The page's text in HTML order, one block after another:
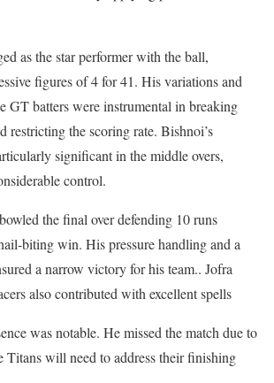
as the star performer with the ball,
figures of 4 for 41. His variations and
GT batters were instrumental in breaking
restricting the scoring rate. Bishnoi’s
significant in the middle overs,
control.
the final over defending 10 runs
biting win. His pressure handling and a
a narrow victory for his team.. Jofra
also contributed with excellent spells
was notable. He missed the match due to
Titans will need to address their finishing